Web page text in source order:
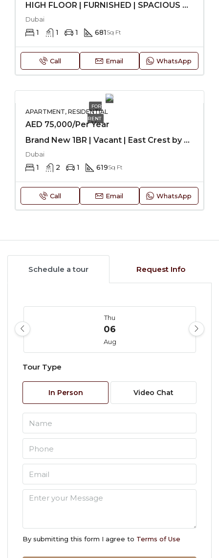
HIGH FLOOR | FURNISHED | SPACIOUS UNIT
Dubai
1 1 1 681 Sq Ft
Call Email WhatsApp
FOR
RENT
APARTMENT, RESIDENTIAL
AED 75,000/Per Year
Brand New 1BR | Vacant | East Crest by Meteora-JVC
Dubai
1 2 1 619Sq Ft
Call Email WhatsApp
Schedule a tour Request Info
Thu
06
Aug
07
08
09
10
Tour Type
In Person Video Chat
By submitting this form I agree to Terms of Use